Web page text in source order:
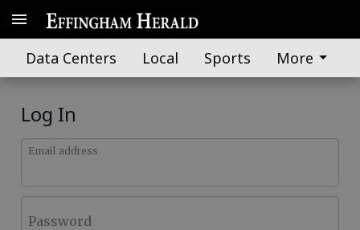
Data Centers Local Sports More
Log In
Email address
Password